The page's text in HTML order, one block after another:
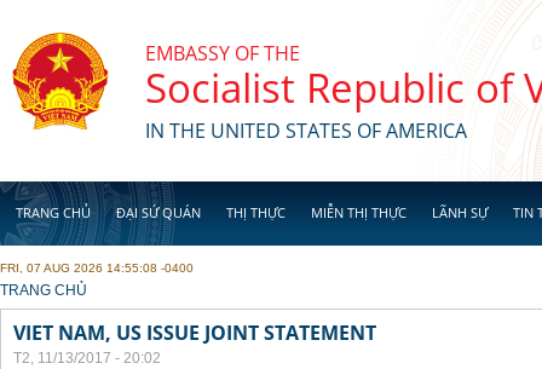
EMBASSY OF THE
Socialist Republic of
IN THE UNITED STATES OF AMERICA
TRANG CHỦ ĐẠI SỨ QUÁN THỊ THỰC MIỄN THỊ THỰC LÃNH SỰ TIN
FRI, 07 AUG 2026 14:55:08 -0400
YOU ARE HERE
TRANG CHỦ
VIET NAM, US ISSUE JOINT STATEMENT
T2, 11/13/2017 - 20:02